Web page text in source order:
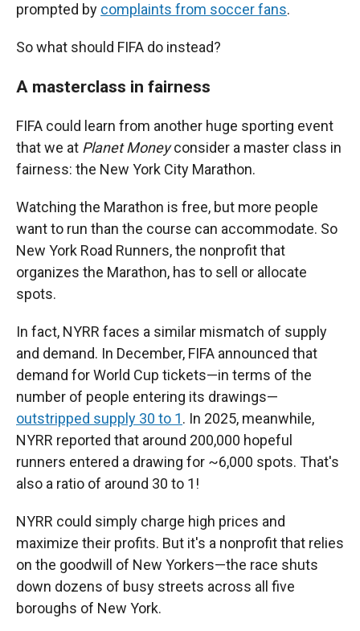
prompted by complaints from soccer fans.
So what should FIFA do instead?
A masterclass in fairness
FIFA could learn from another huge sporting event
that we at Planet Moneyconsider a master class in
fairness: the New York City Marathon.
Watching the Marathon is free, but more people
want to run than the course can accommodate. So
New York Road Runners, the nonprofit that
organizes the Marathon, has to sell or allocate
spots.
In fact, NYRR faces a similar mismatch of supply
and demand. In December, FIFA announced that
demand for World Cup tickets—in terms of the
number of people entering its drawings—
outstripped supply 30 to 1. In 2025, meanwhile,
NYRR reported that around 200,000 hopeful
runners entered a drawing for ~6,000 spots. That's
also a ratio of around 30 to 1!
NYRR could simply charge high prices and
maximize their profits. But it's a nonprofit that relies
on the goodwill of New Yorkers—the race shuts
down dozens of busy streets across all five
boroughs of New York.